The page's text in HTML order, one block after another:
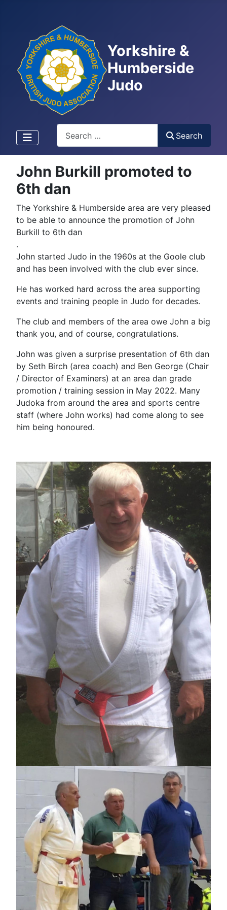
Yorkshire &
Humberside
Judo
Search
John Burkill promoted to
6th dan
The Yorkshire & Humberside area are very pleased
to be able to announce the promotion of John
Burkill to 6th dan
.
John started Judo in the 1960s at the Goole club
and has been involved with the club ever since.
He has worked hard across the area supporting
events and training people in Judo for decades.
The club and members of the area owe John a big
thank you, and of course, congratulations.
John was given a surprise presentation of 6th dan
by Seth Birch (area coach) and Ben George (Chair
/ Director of Examiners) at an area dan grade
promotion / training session in May 2022. Many
Judoka from around the area and sports centre
staff (where John works) had come along to see
him being honoured.